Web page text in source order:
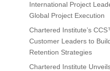
International Project
Global Project Execution
Chartered Institute’s
Customer Leaders to
Retention Strategies
Chartered Institute